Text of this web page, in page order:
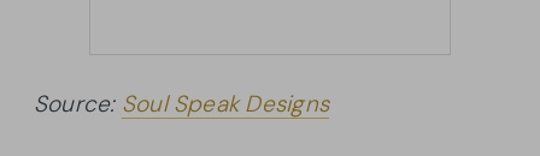
Source: Soul Speak Designs